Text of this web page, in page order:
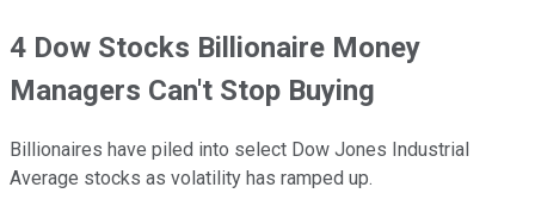
4 Dow Stocks Billionaire Money
Managers Can't Stop Buying
Billionaires have piled into select Dow Jones Industrial
Average stocks as volatility has ramped up.